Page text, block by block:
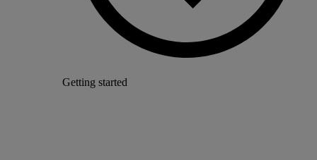
Getting started